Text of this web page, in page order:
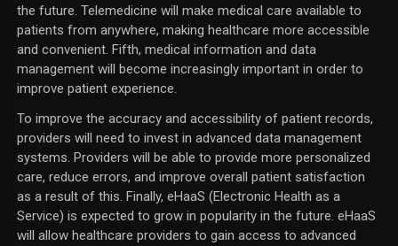
the future. Telemedicine will make medical care available to
patients from anywhere, making healthcare more accessible
and convenient. Fifth, medical information and data
management will become increasingly important in order to
improve patient experience.
To improve the accuracy and accessibility of patient records,
providers will need to invest in advanced data management
systems. Providers will be able to provide more personalized
care, reduce errors, and improve overall patient satisfaction
as a result of this. Finally, eHaaS (Electronic Health as a
Service) is expected to grow in popularity in the future. eHaaS
will allow healthcare providers to gain access to advanced